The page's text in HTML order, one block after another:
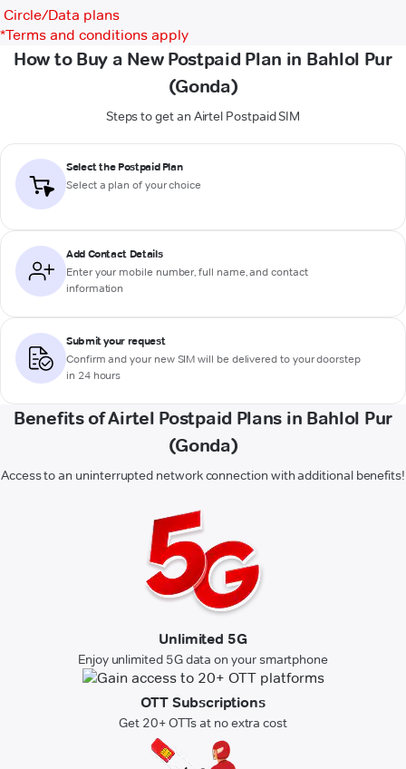
Circle/Data plans
*Terms and conditions apply
How to Buy a New Postpaid Plan in Bahlol Pur
(Gonda)
Steps to get an Airtel Postpaid SIM
Select the Postpaid Plan
Select a plan of your choice
Add Contact Details
Enter your mobile number, full name, and contact
information
Submit your request
Confirm and your new SIM will be delivered to your doorstep
in 24 hours
Benefits of Airtel Postpaid Plans in Bahlol Pur
(Gonda)
Access to an uninterrupted network connection with additional benefits!
Unlimited 5G
Enjoy unlimited 5G data on your smartphone
OTT Subscriptions
Get 20+ OTTs at no extra cost